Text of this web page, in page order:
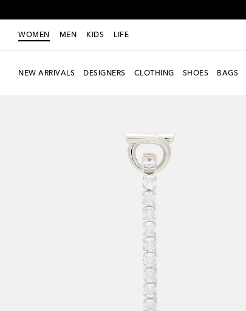
WOMEN MEN KIDS LIFE
NEW ARRIVALS DESIGNERS CLOTHING SHOES BAGS